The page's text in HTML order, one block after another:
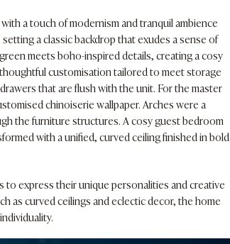
a touch of modernism and tranquil ambience
a classic backdrop that exudes a sense of
meets boho-inspired details, creating a cosy
customisation tailored to meet storage
that are flush with the unit. For the master
chinoiserie wallpaper. Arches were a
the furniture structures. A cosy guest bedroom
with a unified, curved ceiling finished in bold
express their unique personalities and creative
as curved ceilings and eclectic decor, the home